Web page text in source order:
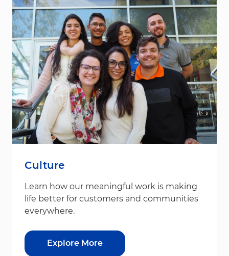
Culture
Learn how our meaningful work is making
life better for customers and communities
everywhere.
Explore More